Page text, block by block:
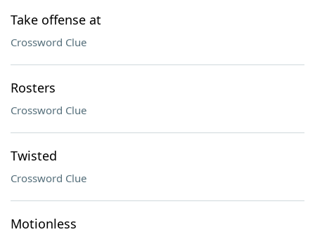
Take offense at
Crossword Clue
Rosters
Crossword Clue
Twisted
Crossword Clue
Motionless